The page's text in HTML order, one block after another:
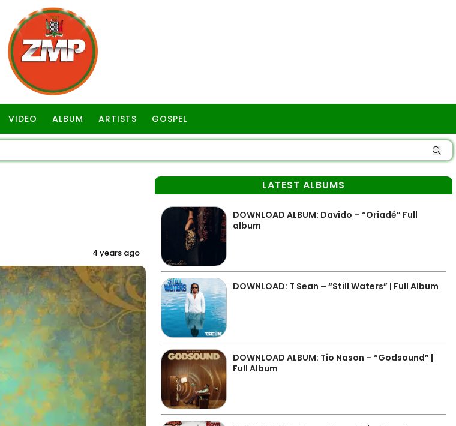
VIDEO ALBUM ARTISTS GOSPEL
4 years ago
LATEST ALBUMS
DOWNLOAD ALBUM: Davido – “Oriadé” Full
album
DOWNLOAD: T Sean – “Still Waters” | Full Album
DOWNLOAD ALBUM: Tio Nason – “Godsound” |
Full Album